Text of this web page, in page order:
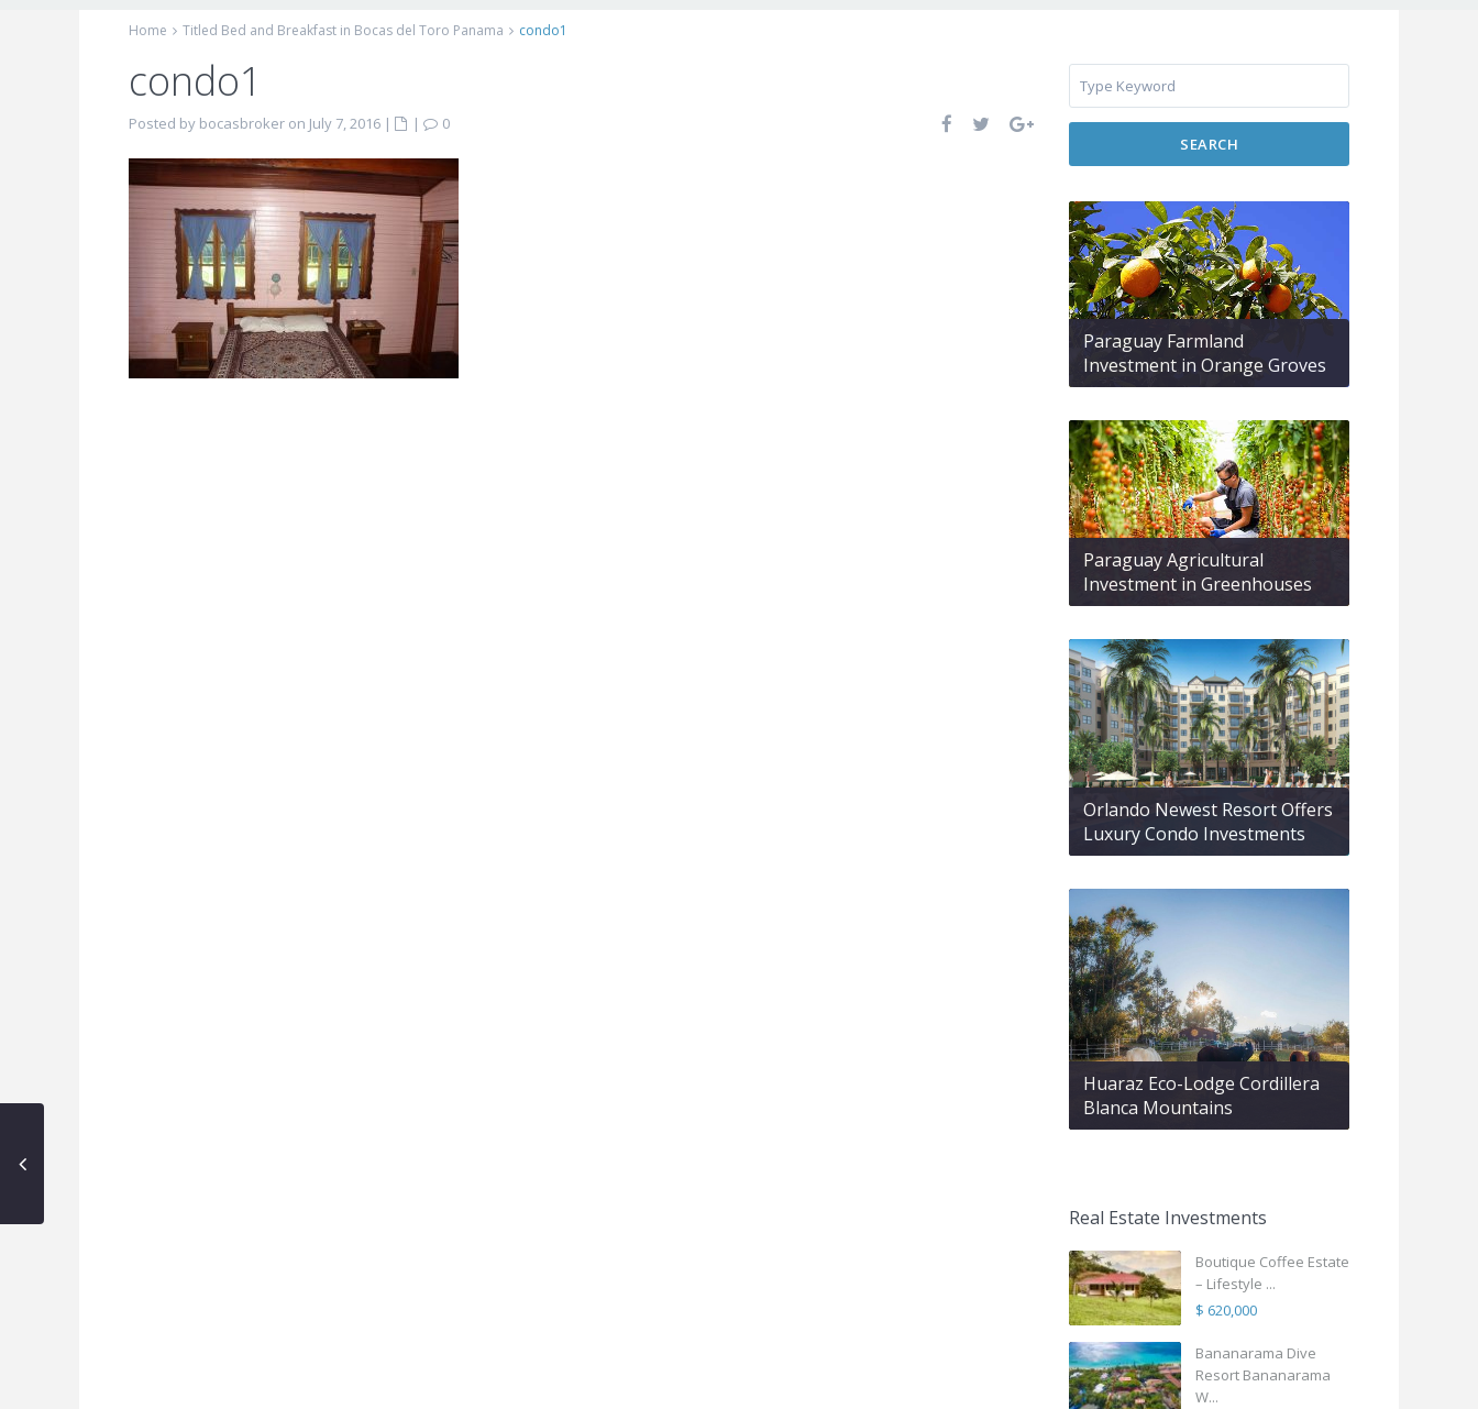
Home Titled Bed and Breakfast in Bocas del Toro Panama condo1
condo1
Posted by bocasbroker on July 7, 2016 | |
0
SEARCH
Paraguay Farmland
Investment in Orange Groves
Paraguay Agricultural
Investment in Greenhouses
Orlando Newest Resort Offers
Luxury Condo Investments
Huaraz Eco-Lodge Cordillera
Blanca Mountains
Real Estate Investments
Boutique Coffee Estate
– Lifestyle ...
$ 620,000
Bananarama Dive
Resort Bananarama
W...